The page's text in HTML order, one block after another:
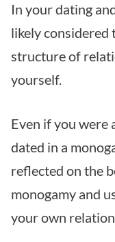
In your dating
likely considered
structure of
yourself.
Even if you were
dated in a
reflected on the
monogamy and
your own